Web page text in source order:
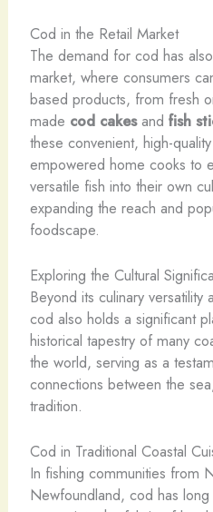
Cod in the Retail Market
The demand for cod has
market, where consumers
based products, from fresh
made cod cakesand fish
these convenient, high-
empowered home cooks to
versatile fish into their own
expanding the reach and
foodscape.
Exploring the Cultural
Beyond its culinary versatility
cod also holds a significant
historical tapestry of many
the world, serving as a
connections between the
tradition.
Cod in Traditional Coastal
In fishing communities from
Newfoundland, cod has